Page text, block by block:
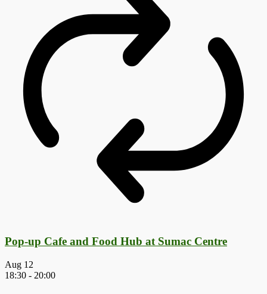
Pop-up Cafe and Food Hub at Sumac Centre
Aug 12
18:30 - 20:00